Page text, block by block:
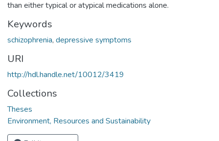
than either typical or atypical medications alone.
Keywords
schizophrenia, depressive symptoms
URI
http://hdl.handle.net/10012/3419
Collections
Theses
Environment, Resources and Sustainability